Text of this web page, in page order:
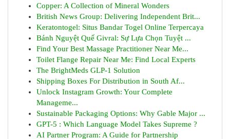
Copper: A Collection of Mineral Wonders
British News Group: Delivering Independent Brit...
Keratontogel: Situs Bandar Togel Online Terpercaya
Bánh Nguyệt Quế Givral: Sự Lựa Chọn Tuyệt ...
Find Your Best Massage Practitioner Near Me...
Toilet Flange Repair Near Me: Find Local Experts
The BrightMeds GLP-1 Solution
Shipping Boxes For Distribution in South Af...
Unlock Instagram Growth: Your Complete
Manageme...
Sustainable Packaging Options: Why Gable Major ...
GPT-5 : Which Language Model Takes Supreme ?
AI Partner Program: A Guide for Partnership